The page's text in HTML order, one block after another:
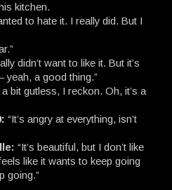
kitchen.
to hate it. I really did. But I
didn’t want to like it. But it’s
yeah, a good thing.”
a bit gutless, I reckon. Oh, it’s a
“It’s angry at everything, isn’t
“It’s beautiful, but I don’t like
like it wants to keep going
going.”